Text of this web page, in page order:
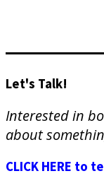
Let's Talk!
Interested in
about
CLICK HERE